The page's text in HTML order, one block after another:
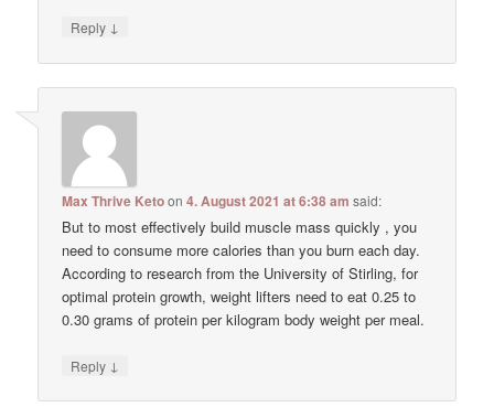
Reply ↓
Max Thrive Ketoon4. August 2021 at 6:38 am said:
But to most effectively build muscle mass quickly , you
need to consume more calories than you burn each day.
According to research from the University of Stirling, for
optimal protein growth, weight lifters need to eat 0.25 to
0.30 grams of protein per kilogram body weight per meal.
Reply ↓